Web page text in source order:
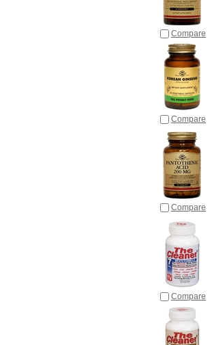
Compare
Compare
Compare
Compare